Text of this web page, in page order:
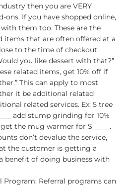
then you are VERY
ons. If you have shopped online,
them too. These are the
items that are often offered at a
to the time of checkout.
you like dessert with that?”
related items, get 10% off if
This can apply to most
it be additional related
related services. Ex: 5 tree
add stump grinding for 10%
the mug warmer for $_____.
don’t devalue the service,
the customer is getting a
benefit of doing business with
Program: Referral programs can